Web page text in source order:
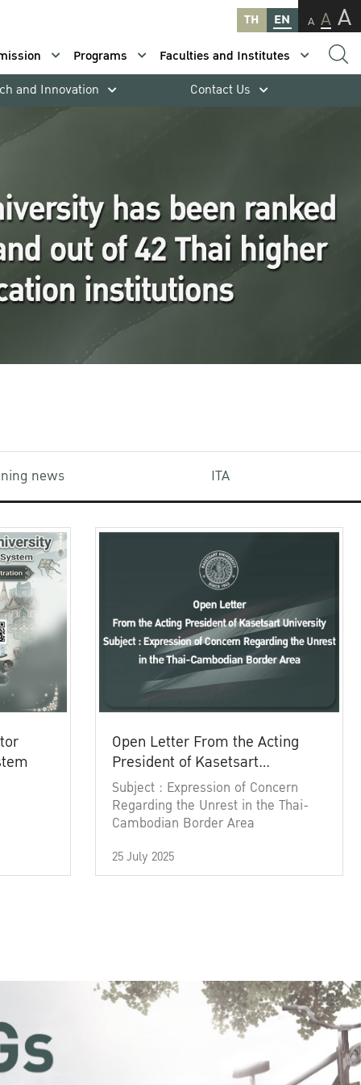
TH EN A A A
Programs
Faculties and Institutes
and Innovation Contact Us
news ITA
Open Letter From the Acting
President of Kasetsart
University
Subject : Expression of Concern
Regarding the Unrest in the Thai-
Cambodian Border Area
25 July 2025